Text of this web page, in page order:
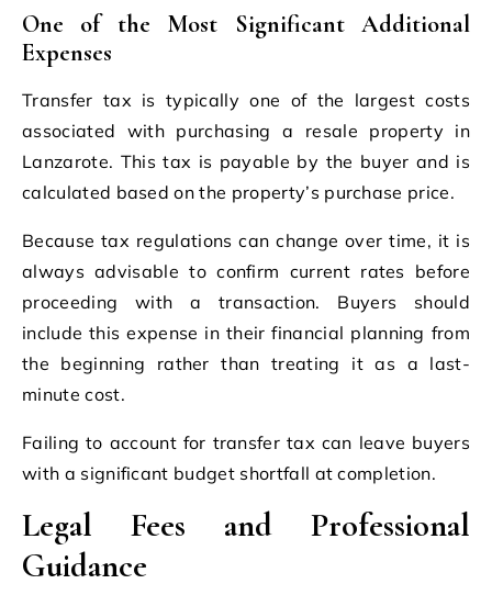
One of the Most Significant Additional
Expenses
Transfer tax is typically one of the largest costs
associated with purchasing a resale property in
Lanzarote. This tax is payable by the buyer and is
calculated based on the property’s purchase price.
Because tax regulations can change over time, it is
always advisable to confirm current rates before
proceeding with a transaction. Buyers should
include this expense in their financial planning from
the beginning rather than treating it as a last-
minute cost.
Failing to account for transfer tax can leave buyers
with a significant budget shortfall at completion.
Legal Fees and Professional
Guidance